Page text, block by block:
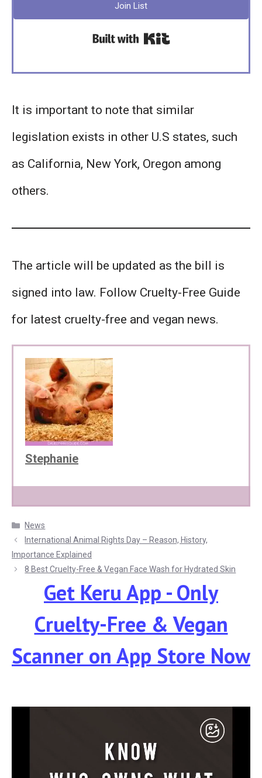
Join List
Built with Kit
It is important to note that similar
legislation exists in other U.S states, such
as California, New York, Oregon among
others.
The article will be updated as the bill is
signed into law. Follow Cruelty-Free Guide
for latest cruelty-free and vegan news.
Stephanie
Categories
News
International Animal Rights Day – Reason, History,
Importance Explained
8 Best Cruelty-Free & Vegan Face Wash for Hydrated Skin
Get Keru App - Only
Cruelty-Free & Vegan
Scanner on App Store Now